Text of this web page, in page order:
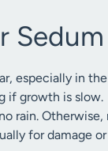
especially in
if growth is slow.
rain. Otherwise,
for damage or